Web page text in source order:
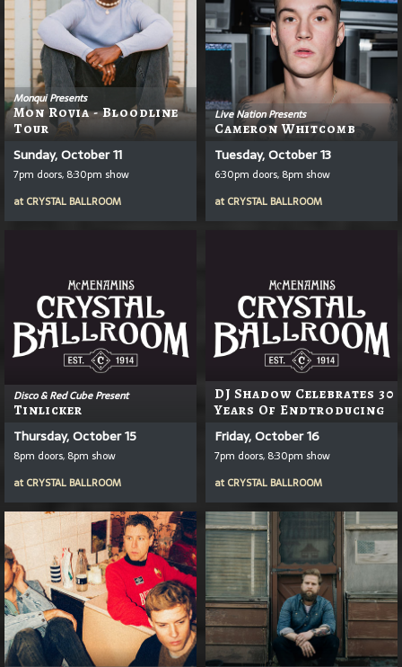
Monqui Presents
Mon Rovia - Bloodline
Tour
Sunday, October 11
7pm doors, 8:30pm show
at CRYSTAL BALLROOM
Live Nation Presents
Cameron Whitcomb
Tuesday, October 13
6:30pm doors, 8pm show
at CRYSTAL BALLROOM
Disco & Red Cube Present
Tinlicker
Thursday, October 15
8pm doors, 8pm show
at CRYSTAL BALLROOM
DJ Shadow Celebrates 30
Years Of Endtroducing
Friday, October 16
7pm doors, 8:30pm show
at CRYSTAL BALLROOM